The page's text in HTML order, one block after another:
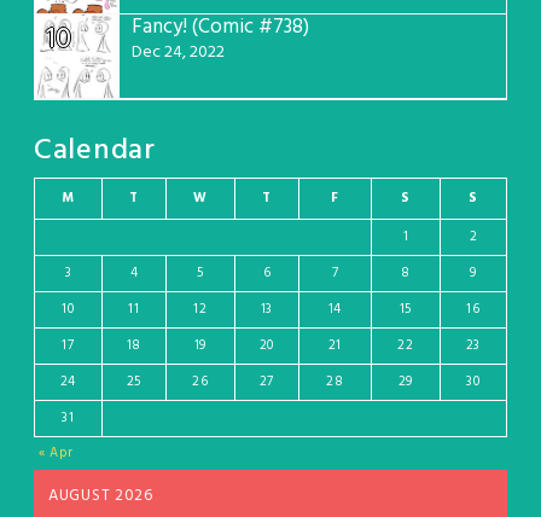
10 Fancy! (Comic #738)
Dec 24, 2022
Calendar
AUGUST 2026
M T W T F S S
« Apr
1
2
3
4 5 6 7 8
9
10
11 12 13 14 15
16
17
18 19 20 21 22
23
24
25 26 27 28 29
30
31